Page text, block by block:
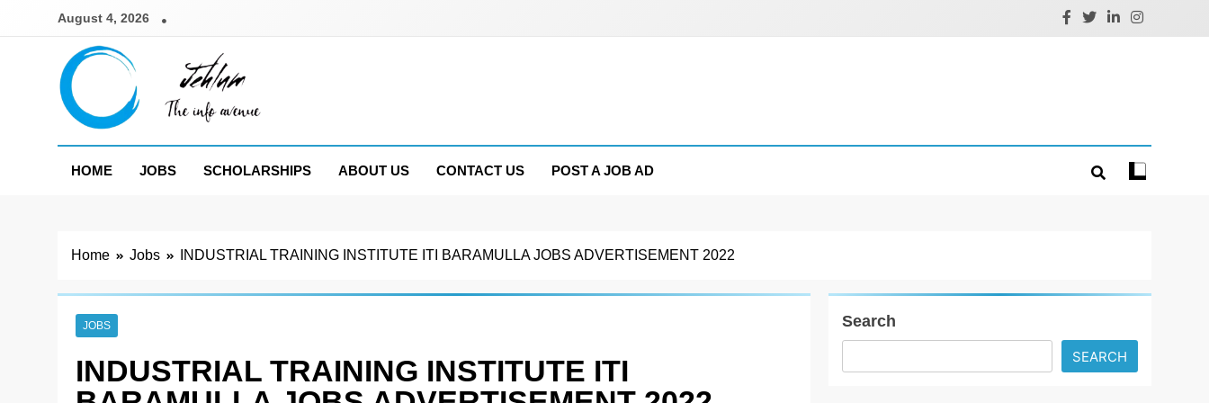
August 4, 2026
Jehlum
HOME
JOBS SCHOLARSHIPS ABOUT US CONTACT US POST A JOB AD
Home Jobs INDUSTRIAL TRAINING INSTITUTE ITI BARAMULLA JOBS ADVERTISEMENT 2022
JOBS
INDUSTRIAL TRAINING INSTITUTE ITI
Search
SEARCH